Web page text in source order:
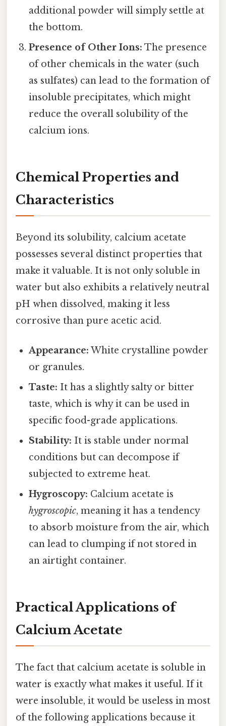
additional powder will simply settle at
the bottom.
Presence of Other Ions: The presence
of other chemicals in the water (such
as sulfates) can lead to the formation of
insoluble precipitates, which might
reduce the overall solubility of the
calcium ions.
Chemical Properties and
Characteristics
Beyond its solubility, calcium acetate
possesses several distinct properties that
make it valuable. It is not only soluble in
water but also exhibits a relatively neutral
pH when dissolved, making it less
corrosive than pure acetic acid.
Appearance: White crystalline powder
or granules.
Taste: It has a slightly salty or bitter
taste, which is why it can be used in
specific food-grade applications.
Stability: It is stable under normal
conditions but can decompose if
subjected to extreme heat.
Hygroscopy: Calcium acetate is
hygroscopic, meaning it has a tendency
to absorb moisture from the air, which
can lead to clumping if not stored in
an airtight container.
Practical Applications of
Calcium Acetate
The fact that calcium acetate is soluble in
water is exactly what makes it useful. If it
were insoluble, it would be useless in most
of the following applications because it